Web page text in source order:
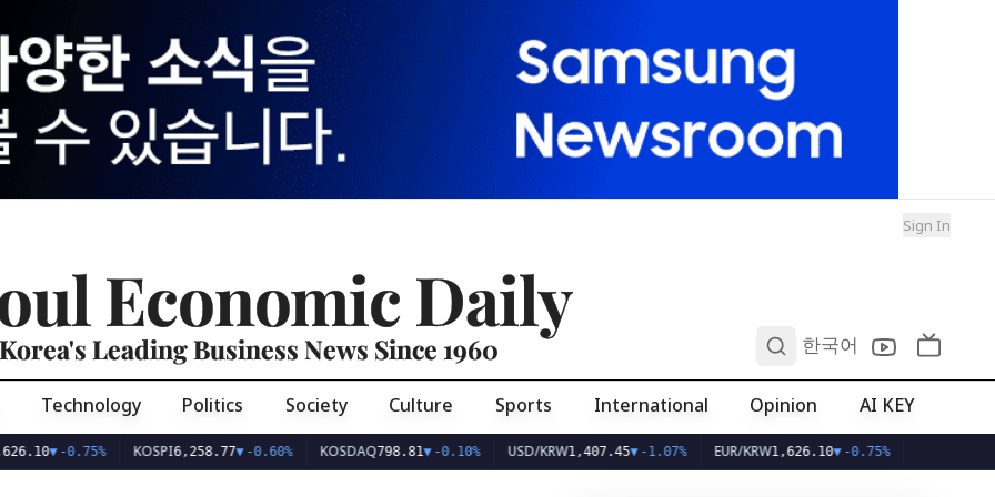
Sign In
Economic Daily
Korea's Leading Business News Since 1960 한국어
Technology Politics Society Culture Sports International Opinion AI KEY
KOSPI 6,258.77▼-0.60% KOSDAQ 798.81▼-0.10% USD/KRW 1,407.45▼-1.07% EUR/KRW 1,626.10▼-0.75%